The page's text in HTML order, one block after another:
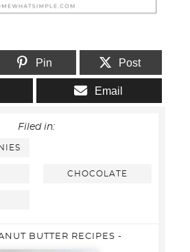
Pin Post
Email
Filed in:
CHOCOLATE
BUTTER RECIPES -